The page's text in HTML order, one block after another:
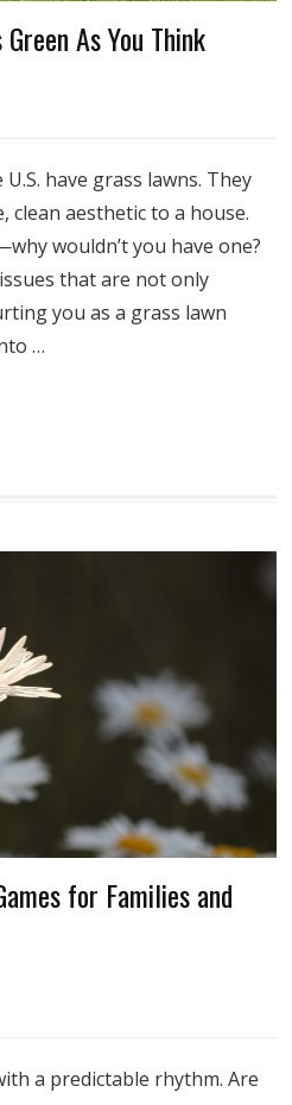
As You Think
have grass lawns. They
clean aesthetic to a house.
wouldn’t you have one?
that are not only
you as a grass lawn
…
for Families and
a predictable rhythm. Are